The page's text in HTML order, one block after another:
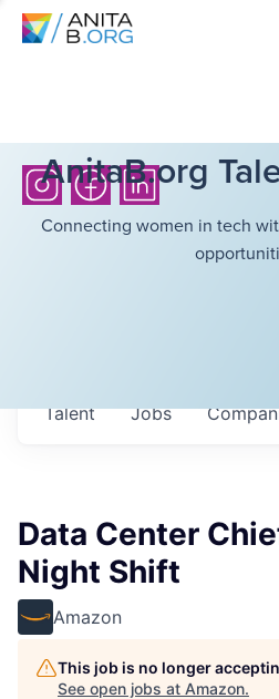
AnitaB.org
Connecting women in tech
Jobs
Talent
Data Center
Night Shift
Amazon
This job is no longer
See open jobs at Amazon.